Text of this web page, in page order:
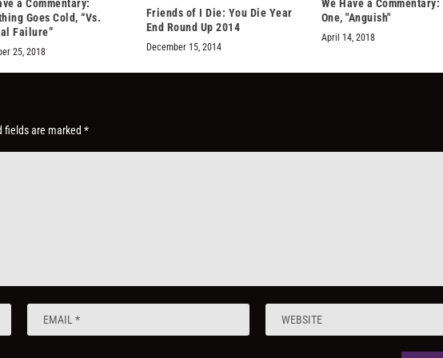
a Commentary:
Goes Cold, “Vs.
Failure”
25, 2018
Friends of I Die: You Die Year
End Round Up 2014
December 15, 2014
We Have a Commentary:
One, "Anguish"
April 14, 2018
fields are marked*